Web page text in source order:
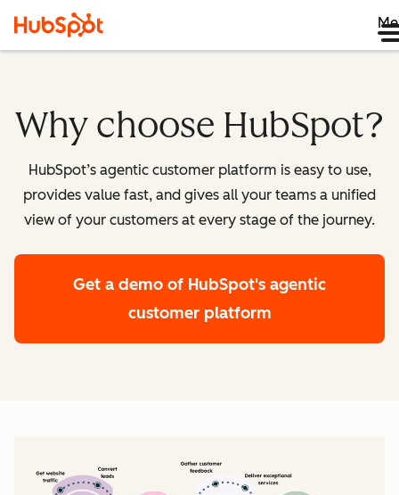
Why choose HubSpot?
HubSpot’s agentic customer platform is easy to use,
provides value fast, and gives all your teams a unified
view of your customers at every stage of the journey.
Get a demo of HubSpot's agentic
customer platform